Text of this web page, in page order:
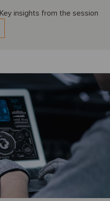
Key insights from the session